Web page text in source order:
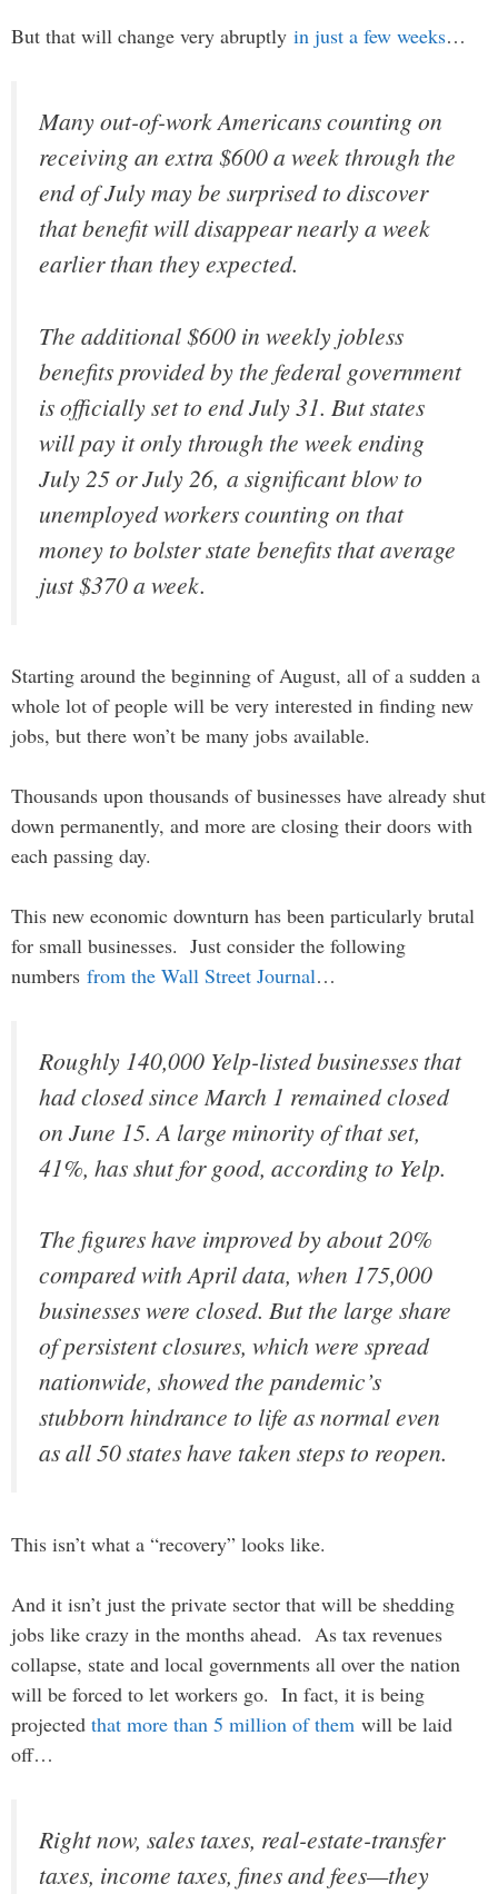
But that will change very abruptly in just a few weeks…
Many out-of-work Americans counting on
receiving an extra $600 a week through the
end of July may be surprised to discover
that benefit will disappear nearly a week
earlier than they expected.
The additional $600 in weekly jobless
benefits provided by the federal government
is officially set to end July 31. But states
will pay it only through the week ending
July 25 or July 26, a significant blow to
unemployed workers counting on that
money to bolster state benefits that average
just $370 a week.
Starting around the beginning of August, all of a sudden a
whole lot of people will be very interested in finding new
jobs, but there won’t be many jobs available.
Thousands upon thousands of businesses have already shut
down permanently, and more are closing their doors with
each passing day.
This new economic downturn has been particularly brutal
for small businesses. Just consider the following
numbers from the Wall Street Journal…
Roughly 140,000 Yelp-listed businesses that
had closed since March 1 remained closed
on June 15. A large minority of that set,
41%, has shut for good, according to Yelp.
The figures have improved by about 20%
compared with April data, when 175,000
businesses were closed. But the large share
of persistent closures, which were spread
nationwide, showed the pandemic’s
stubborn hindrance to life as normal even
as all 50 states have taken steps to reopen.
This isn’t what a “recovery” looks like.
And it isn’t just the private sector that will be shedding
jobs like crazy in the months ahead. As tax revenues
collapse, state and local governments all over the nation
will be forced to let workers go. In fact, it is being
projected that more than 5 million of them will be laid
off…
Right now, sales taxes, real-estate-transfer
taxes, income taxes, fines and fees—they